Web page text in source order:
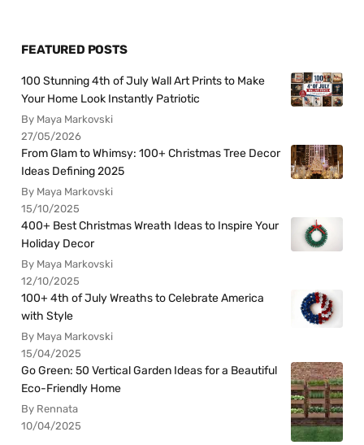
FEATURED POSTS
100 Stunning 4th of July Wall Art Prints to Make
Your Home Look Instantly Patriotic
By Maya Markovski
27/05/2026
From Glam to Whimsy: 100+ Christmas Tree Decor
Ideas Defining 2025
By Maya Markovski
15/10/2025
400+ Best Christmas Wreath Ideas to Inspire Your
Holiday Decor
By Maya Markovski
12/10/2025
100+ 4th of July Wreaths to Celebrate America
with Style
By Maya Markovski
15/04/2025
Go Green: 50 Vertical Garden Ideas for a Beautiful
Eco-Friendly Home
By Rennata
10/04/2025